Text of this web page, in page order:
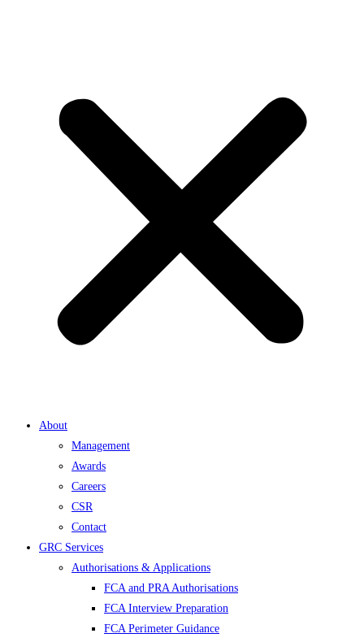
About
Management
Awards
Careers
CSR
Contact
GRC Services
Authorisations & Applications
FCA and PRA Authorisations
FCA Interview Preparation
FCA Perimeter Guidance